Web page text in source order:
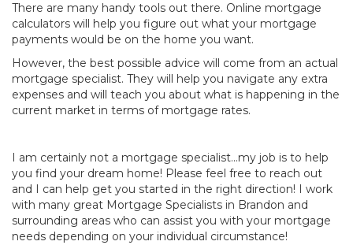
There are many handy tools out there. Online mortgage
calculators will help you figure out what your mortgage
payments would be on the home you want.
However, the best possible advice will come from an actual
mortgage specialist. They will help you navigate any extra
expenses and will teach you about what is happening in the
current market in terms of mortgage rates.
I am certainly not a mortgage specialist…my job is to help
you find your dream home! Please feel free to reach out
and I can help get you started in the right direction! I work
with many great Mortgage Specialists in Brandon and
surrounding areas who can assist you with your mortgage
needs depending on your individual circumstance!